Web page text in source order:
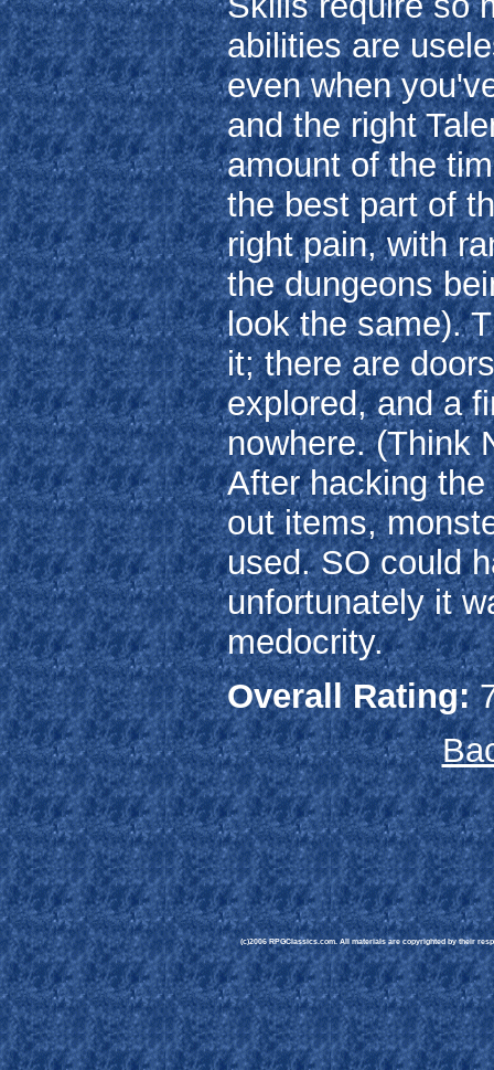
abilities are
even when
and the right
amount of the
the best part of
right pain, with
the dungeons
look the same).
it; there are
explored, and a
nowhere. (Think
After hacking
out items,
used. SO could
unfortunately it
medocrity.
Overall Rating:
(c)2006 RPGClassics.com. All materials are copyrighted by their